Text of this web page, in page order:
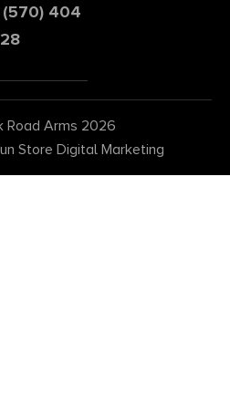
(570) 404
Road Arms 2026
Store Digital Marketing